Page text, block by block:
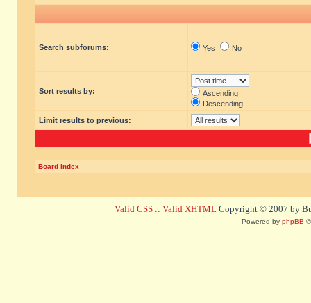
Search subforums: Yes No
Sort results by:
Ascending
Descending
Limit results to previous:
Board index
Valid CSS :: Valid XHTML Copyright © 2007 by
Powered by phpBB